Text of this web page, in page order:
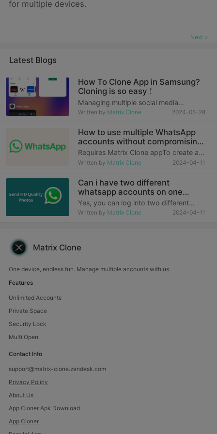
for multiple devices.
Next >
Latest Blogs
How To Clone App in Samsung?
Cloning is so easy！
Managing multiple social media
accounts or separating work and
challenge for many people in the fast-
paced modern life. Especially today,
when work and personal li
Written by Matrix Clone 2024-05-28
How to use multiple WhatsApp
accounts without compromising
security？
Requires Matrix Clone appTo create a
second account, you will clone the
create a brand new account for
yourself! Just follow th
Written by Matrix Clone 2024-04-11
Can i have two different
whatsapp accounts on one
phone？
Yes, you can log into two different
WhatsApp accounts on the same
Written by Matrix Clone 2024-04-11
Matrix Clone
One device, endless fun. Manage multiple accounts with us.
Features
Unlimited Accounts
Private Space
Security Lock
Multi Open
Contact Info
support@matrix-clone.zendesk.com
Privacy Policy
About Us
App Cloner Apk Download
App Cloner